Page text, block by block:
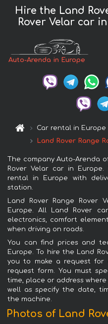
Hire the Land
Rover Velar car
Auto-Arenda in Europe
Car rental in Europe
Land Rover Range
The company Auto-Arenda
Rover Velar car in
rental in Europe with
station.
Land Rover Range Rover
Europe. All Land Rover
electronics, comfort
when driving on roads.
You can find prices and
Europe. To hire the Land
you to make a request
request form. You must
time, place or address
well as specify the date,
the machine.
Photos of Land